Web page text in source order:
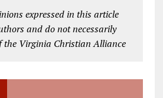
expressed in this article
and do not necessarily
the Virginia Christian Alliance